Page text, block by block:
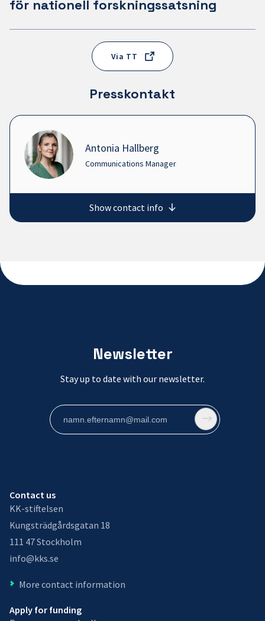
för nationell forskningssatsning
Via TT
Presskontakt
Antonia Hallberg
Communications Manager
Show contact info
Newsletter
Stay up to date with our newsletter.
Contact us
KK-stiftelsen
Kungsträdgårdsgatan 18
111 47 Stockholm
info@kks.se
More contact information
Apply for funding